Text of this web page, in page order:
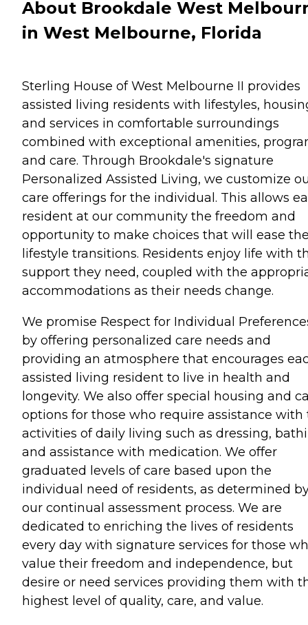
About Brookdale West
in West Melbourne, Florida
Sterling House of West Melbourne II provides
assisted living residents with lifestyles,
and services in comfortable surroundings
combined with exceptional amenities,
and care. Through Brookdale's signature
Personalized Assisted Living, we customize
care offerings for the individual. This allows
resident at our community the freedom and
opportunity to make choices that will ease
lifestyle transitions. Residents enjoy life with
support they need, coupled with the
accommodations as their needs change.
We promise Respect for Individual
by offering personalized care needs and
providing an atmosphere that encourages
assisted living resident to live in health and
longevity. We also offer special housing and
options for those who require assistance with
activities of daily living such as dressing,
and assistance with medication. We offer
graduated levels of care based upon the
individual need of residents, as determined
our continual assessment process. We are
dedicated to enriching the lives of residents
every day with signature services for those
value their freedom and independence, but
desire or need services providing them with
highest level of quality, care, and value.